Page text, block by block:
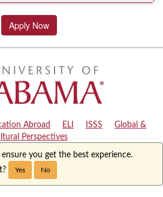
Apply Now
Abroad ELI ISSS
Global &
Perspectives
of Alabama| Disclaimer|Privacy
Accessibility
you get the best experience.
Yes No